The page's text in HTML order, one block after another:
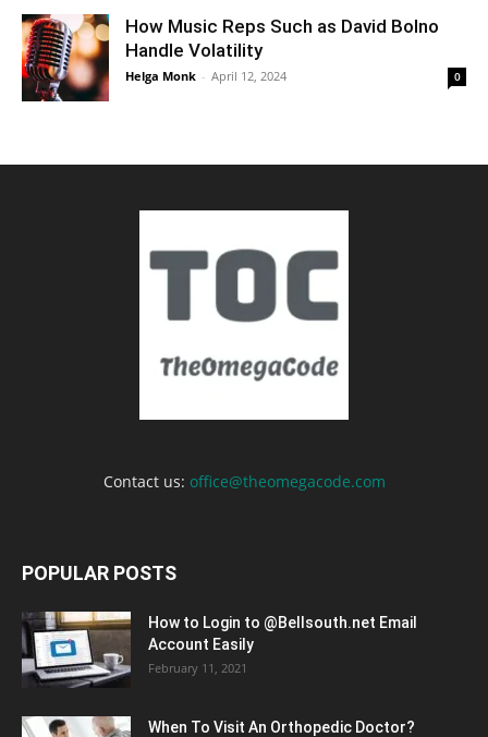
How Music Reps Such as David Bolno
Handle Volatility
Helga Monk - April 12, 2024 0
Contact us: office@theomegacode.com
POPULAR POSTS
How to Login to @Bellsouth.net Email
Account Easily
February 11, 2021
When To Visit An Orthopedic Doctor?